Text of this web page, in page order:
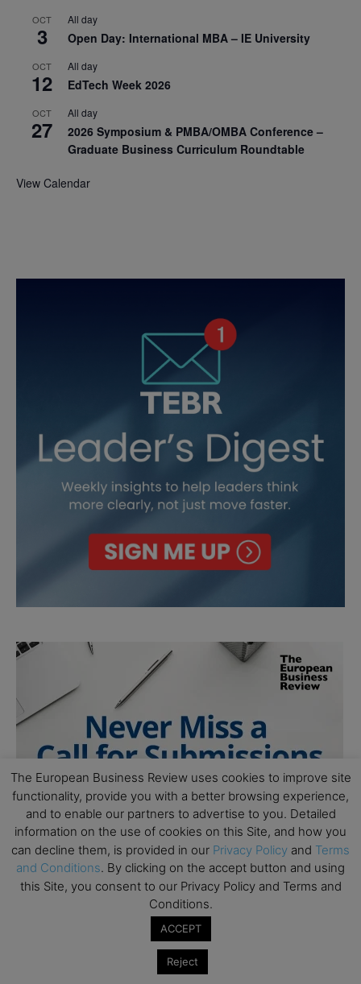
OCT
3
All day
Open Day: International MBA – IE University
OCT
12
All day
EdTech Week 2026
OCT
27
All day
2026 Symposium & PMBA/OMBA Conference –
Graduate Business Curriculum Roundtable
View Calendar
The European Business Review uses cookies to improve site
functionality, provide you with a better browsing experience,
and to enable our partners to advertise to you. Detailed
information on the use of cookies on this Site, and how you
can decline them, is provided in our Privacy Policy and Terms
and Conditions. By clicking on the accept button and using
this Site, you consent to our Privacy Policy and Terms and
Conditions.
ACCEPT
Reject